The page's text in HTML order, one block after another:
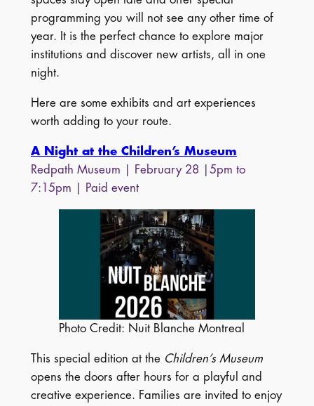
programming you will not see any other time of
year. It is the perfect chance to explore major
institutions and discover new artists, all in one
night.
Here are some exhibits and art experiences
worth adding to your route.
A Night at the Children’s Museum
Redpath Museum | February 28 |5pm to
7:15pm | Paid event
Photo Credit: Nuit Blanche Montreal
This special edition at the Children’s Museum
opens the doors after hours for a playful and
creative experience. Families are invited to enjoy